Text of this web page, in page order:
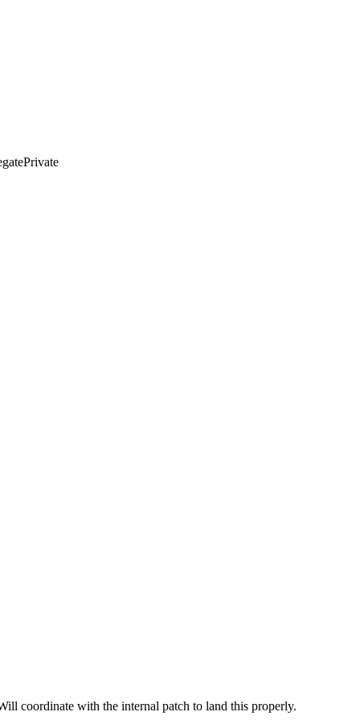
coordinate with the internal patch to land this properly.